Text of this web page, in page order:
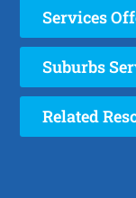
Services
Suburbs
Related